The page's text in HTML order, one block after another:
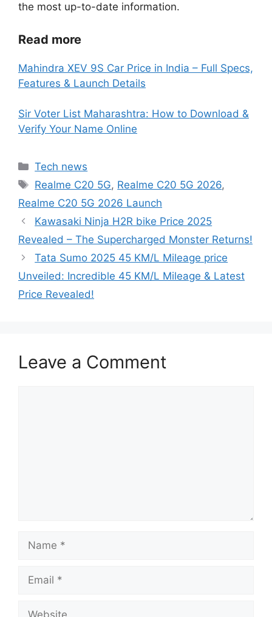
the most up-to-date information.
Read more
Mahindra XEV 9S Car Price in India – Full Specs,
Features & Launch Details
Sir Voter List Maharashtra: How to Download &
Verify Your Name Online
Categories
Tech news
Tags
Realme C20 5G, Realme C20 5G 2026,
Realme C20 5G 2026 Launch
Kawasaki Ninja H2R bike Price 2025
Revealed – The Supercharged Monster Returns!
Tata Sumo 2025 45 KM/L Mileage price
Unveiled: Incredible 45 KM/L Mileage & Latest
Price Revealed!
Leave a Comment
Name
Email
Website